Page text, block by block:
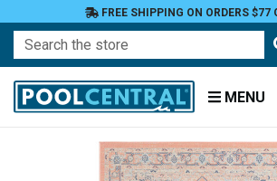
FREE SHIPPING ON ORDERS $77
Search
MENU